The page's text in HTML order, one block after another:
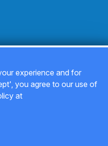
© 2026
experience and for
you agree to our use of
at